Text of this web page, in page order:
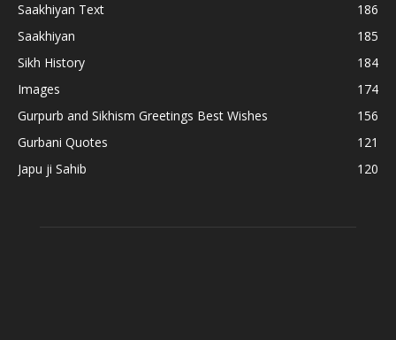
Saakhiyan Text
186
Saakhiyan
185
Sikh History
184
Images
174
Gurpurb and Sikhism Greetings Best Wishes
156
Gurbani Quotes
121
Japu ji Sahib
120